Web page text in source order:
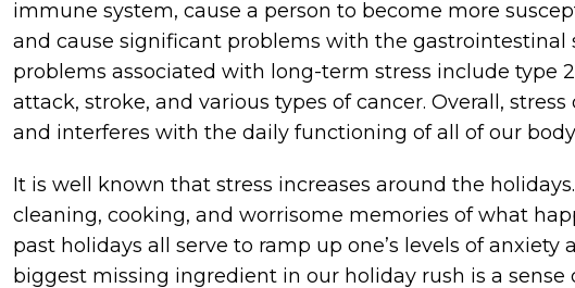
immune system, cause a person to become more
and cause significant problems with the gastrointestinal
problems associated with long-term stress include type
attack, stroke, and various types of cancer. Overall,
and interferes with the daily functioning of all of our
It is well known that stress increases around the
cleaning, cooking, and worrisome memories of what
past holidays all serve to ramp up one’s levels of anxiety
biggest missing ingredient in our holiday rush is a sense